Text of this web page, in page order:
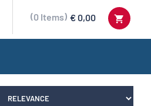
€ 0,00
0 Items